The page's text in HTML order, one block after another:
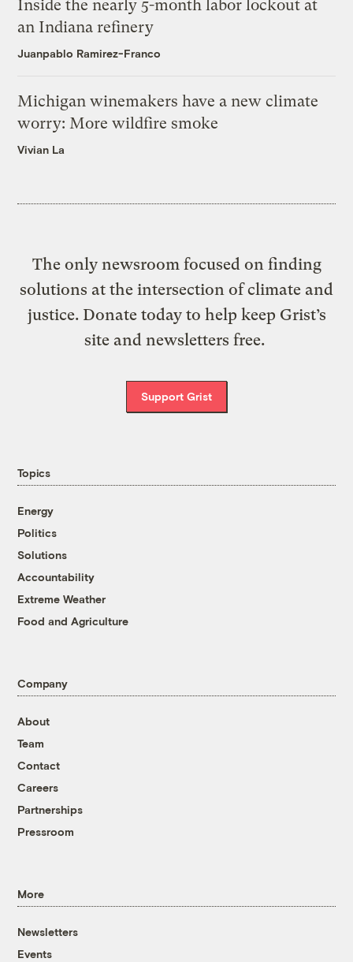
Inside the nearly 5-month labor lockout at
an Indiana refinery
Juanpablo Ramirez-Franco
Michigan winemakers have a new climate
worry: More wildfire smoke
Vivian La
The only newsroom focused on finding
solutions at the intersection of climate and
justice. Donate today to help keep Grist’s
site and newsletters free.
Support Grist
Topics
Energy
Politics
Solutions
Accountability
Extreme Weather
Food and Agriculture
Company
About
Team
Contact
Careers
Partnerships
Pressroom
More
Newsletters
Events